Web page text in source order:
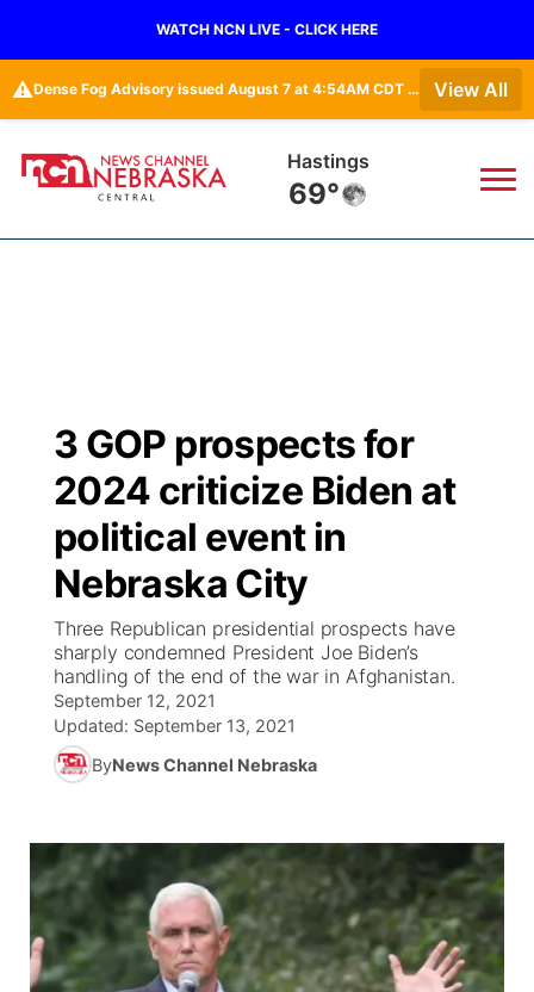
WATCH NCN LIVE - CLICK HERE
⚠️ Dense Fog Advisory issued August 7 at 4:54AM CDT until August 7 at 10:00AM CDT by NWS Hastings NE View All
Hastings
69°
Regional
State
Ag & Outdoor
News Team
Calendar
Obituaries
Closings/Delays
Road Conditions
Weather Pic of the Week
Broadcast Schedule
NCN Player of the Game
NCN Top Plays
Coach Interviews
Rankings
NCN Sports
Team Alerts
Sports Staff
KHAS
The Vibe
ESPN Tri-Cities
Listen Live
Scoreboard
Athlete of the Month
Podcasts
Husker Sports
Watch Live
TV Program Guide
Promos
Future of Nebraska
Community Hero
Stretch Across Nebraska
Community Features
About ▼
Channel Finder
Jobs
Region: Central ▼
Central
3 GOP prospects for
2024 criticize Biden at
political event in
Nebraska City
Three Republican presidential prospects have
sharply condemned President Joe Biden’s
handling of the end of the war in Afghanistan.
September 12, 2021
Updated: September 13, 2021
ByNews Channel Nebraska